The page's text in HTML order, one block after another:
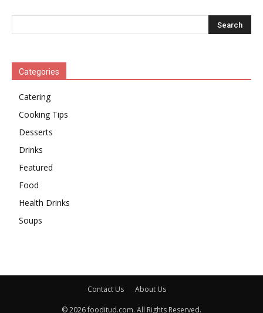
Categories
Catering
Cooking Tips
Desserts
Drinks
Featured
Food
Health Drinks
Soups
Contact Us About Us
© 2026 fooditud.com. All Rights Reserved.